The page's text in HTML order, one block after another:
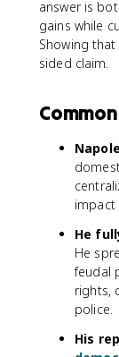
answer is
gains while
Showing
sided claim.
impact
He
He
feudal
rights,
police.
His